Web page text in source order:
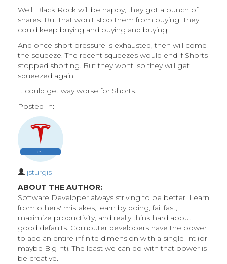
Well, Black Rock will be happy, they got a bunch of
shares. But that won't stop them from buying. They
could keep buying and buying and buying.
And once short pressure is exhausted, then will come
the squeeze. The recent squeezes would end if Shorts
stopped shorting. But they wont, so they will get
squeezed again.
It could get way worse for Shorts.
Posted In:
Tesla
jsturgis
ABOUT THE AUTHOR:
Software Developer always striving to be better. Learn
from others' mistakes, learn by doing, fail fast,
maximize productivity, and really think hard about
good defaults. Computer developers have the power
to add an entire infinite dimension with a single Int (or
maybe BigInt). The least we can do with that power is
be creative.